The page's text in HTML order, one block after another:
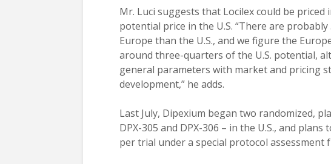
Mr. Luci suggests that Locilex could be
potential price in the U.S. “There are
Europe than the U.S., and we figure the
around three-quarters of the U.S. potential,
general parameters with market and pricing
development,” he adds.
Last July, Dipexium began two randomized,
DPX-305 and DPX-306 – in the U.S., and
per trial under a special protocol assessment